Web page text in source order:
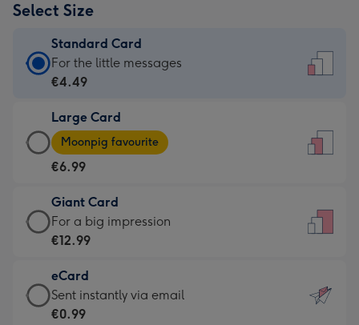
Select Size
Standard Card
Standard
Card
€4.49
-
For
little
messages
-
132
x
185
For the little messages
€4.49
Large Card
Large
Card
-
€6.99
-
Moonpig
-
Dimensions:
205
Moonpig favourite
€6.99
Giant Card
Giant
Card
€12.99
-
For
For a big impression
€12.99
eCard
eCard
-
Sent instantly via email
€0.99